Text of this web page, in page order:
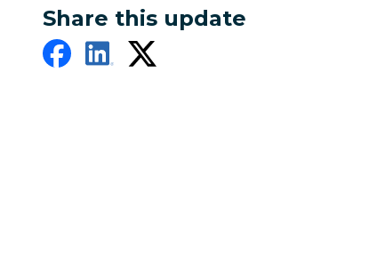
Share this update